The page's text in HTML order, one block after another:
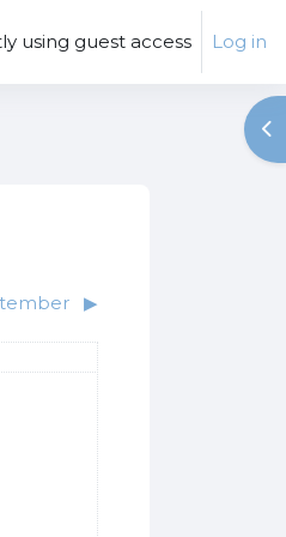
using guest access Log in
▶︎
Saturday, 1 August